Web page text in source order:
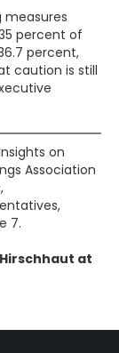
percent of
percent,
caution is still
on
Association
7.
at